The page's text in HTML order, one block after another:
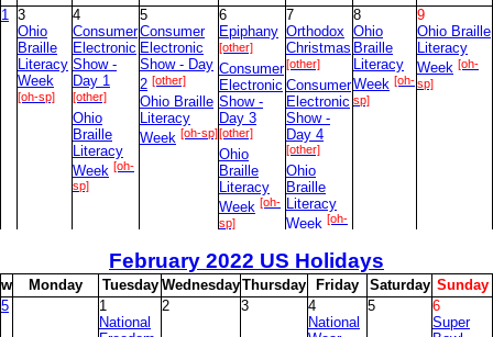
1 3
Ohio
Braille
Literacy
Week
[oh-sp]
4
Consumer
Electronic
Show -
Day 1
[other]
Ohio
Braille
Literacy
Week [oh-
sp]
5
Consumer
Electronic
Show - Day
2 [other]
Ohio Braille
Literacy
Week [oh-sp]
6
Epiphany
[other]
Consumer
Electronic
Show -
Day 3
[other]
Ohio
Braille
Literacy
Week [oh-
sp]
7
Orthodox
Christmas
[other]
Consumer
Electronic
Show -
Day 4
[other]
Ohio
Braille
Literacy
Week [oh-
8
Ohio
Braille
Literacy
Week [oh-
sp]
9
Ohio Braille
Literacy
Week [oh-
sp]
12
13
Stephen
Foster
Memorial
14 15
Religious
Freedom
Day
February 2022 US Holidays
w Monday Tuesday WednesdayThursday Friday Saturday Sunday
5
1
National
2 3
4
National
5
6
Super